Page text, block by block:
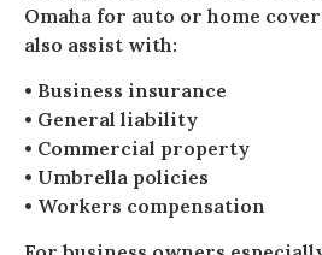
Omaha for auto or home
also assist with:
• Business insurance
• General liability
• Commercial property
• Umbrella policies
• Workers compensation